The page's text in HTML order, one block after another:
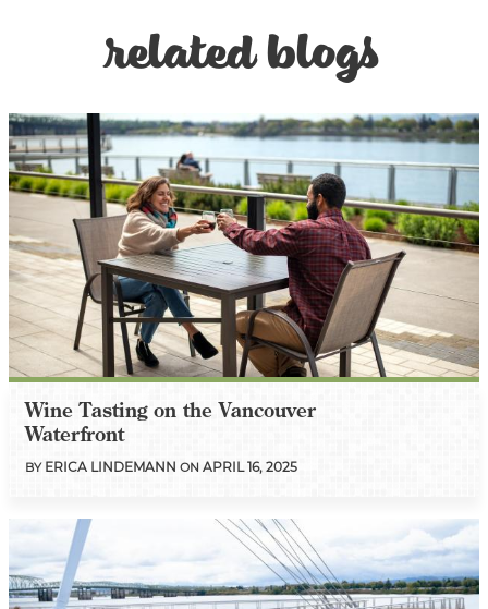
related blogs
Wine Tasting on the Vancouver
Waterfront
BY ERICA LINDEMANN ON APRIL 16, 2025